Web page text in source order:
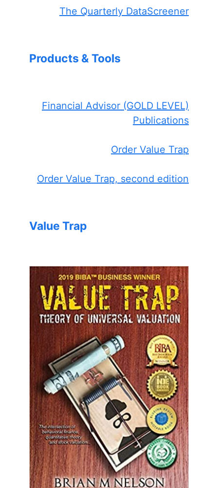
The Quarterly DataScreener
Products & Tools
Financial Advisor (GOLD LEVEL)
Publications
Order Value Trap
Order Value Trap, second edition
Value Trap